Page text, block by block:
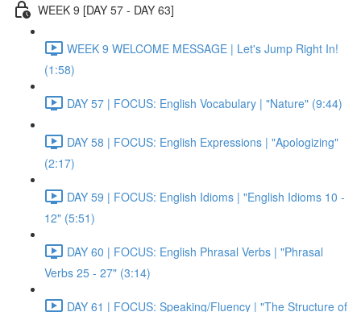
WEEK 9 [DAY 57 - DAY 63]
WEEK 9 WELCOME MESSAGE | Let's Jump Right In!
(1:58)
DAY 57 | FOCUS: English Vocabulary | "Nature" (9:44)
DAY 58 | FOCUS: English Expressions | "Apologizing"
(2:17)
DAY 59 | FOCUS: English Idioms | "English Idioms 10 -
12" (5:51)
DAY 60 | FOCUS: English Phrasal Verbs | "Phrasal
Verbs 25 - 27" (3:14)
DAY 61 | FOCUS: Speaking/Fluency | "The Structure of